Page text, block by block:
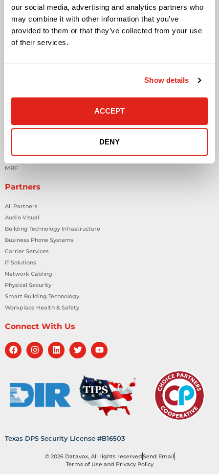
our social media, advertising and analytics partners who
may combine it with other information that you’ve
provided to them or that they’ve collected from your use
of their services.
Show details
ACCEPT
DENY
General Inquiries
Contact Us
Careers
Locations
In The Community
MRF
Partners
All Partners
Audio Visual
Building Technology Infrastructure
Business Phone Systems
Carrier Services
IT Solutions
Network Cabling
Physical Security
Smart Building Technology
Workplace Health & Safety
Connect With Us
Texas DPS Security License #B16503
© 2026 Datavox, All rights reservedSend Email
Terms of Use and Privacy Policy